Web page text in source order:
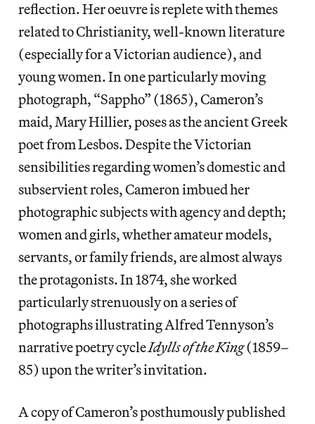
reflection. Her oeuvre is replete with themes
related to Christianity, well-known literature
(especially for a Victorian audience), and
young women. In one particularly moving
photograph, “Sappho” (1865), Cameron’s
maid, Mary Hillier, poses as the ancient Greek
poet from Lesbos. Despite the Victorian
sensibilities regarding women’s domestic and
subservient roles, Cameron imbued her
photographic subjects with agency and depth;
women and girls, whether amateur models,
servants, or family friends, are almost always
the protagonists. In 1874, she worked
particularly strenuously on a series of
photographs illustrating Alfred Tennyson’s
narrative poetry cycleIdylls of the King(1859–
85) upon the writer’s invitation.
A copy of Cameron’s posthumously published